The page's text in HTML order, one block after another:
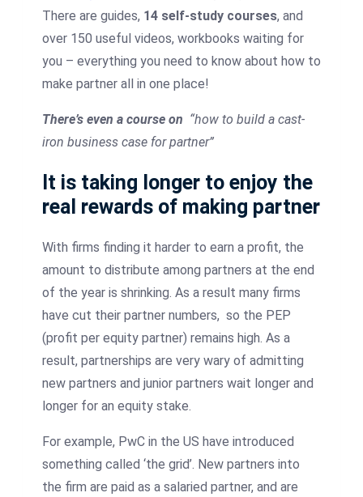
There are guides, 14 self-study courses, and
over 150 useful videos, workbooks waiting for
you – everything you need to know about how to
make partner all in one place!
There’s even a course on “how to build a cast-
iron business case for partner”
It is taking longer to enjoy the
real rewards of making partner
With firms finding it harder to earn a profit, the
amount to distribute among partners at the end
of the year is shrinking. As a result many firms
have cut their partner numbers, so the PEP
(profit per equity partner) remains high. As a
result, partnerships are very wary of admitting
new partners and junior partners wait longer and
longer for an equity stake.
For example, PwC in the US have introduced
something called ‘the grid’. New partners into
the firm are paid as a salaried partner, and are